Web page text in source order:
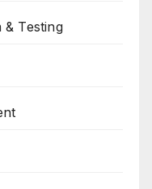
Testing